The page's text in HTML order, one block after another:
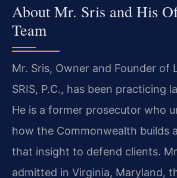
About Mr. Sris and His
Team
Mr. Sris, Owner and Founder of
SRIS, P.C., has been practicing
He is a former prosecutor who
how the Commonwealth builds
that insight to defend clients.
admitted in Virginia, Maryland,